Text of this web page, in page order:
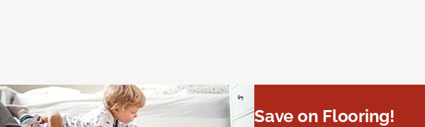
Save on Flooring!